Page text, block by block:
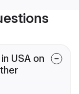
USA on